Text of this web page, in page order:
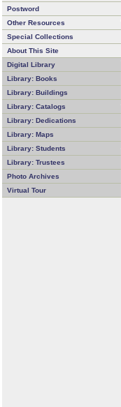
Postword
Other Resources
Special Collections
About This Site
Digital Library
Library: Books
Library: Buildings
Library: Catalogs
Library: Dedications
Library: Maps
Library: Students
Library: Trustees
Photo Archives
Virtual Tour